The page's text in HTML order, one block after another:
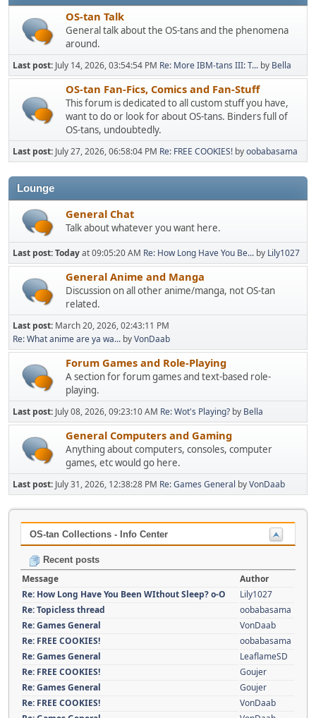
OS-tan Talk
General talk about the OS-tans and the phenomena
around.
Last post: July 14, 2026, 03:54:54 PM Re: More IBM-tans III: T... by Bella
OS-tan Fan-Fics, Comics and Fan-Stuff
This forum is dedicated to all custom stuff you have,
want to do or look for about OS-tans. Binders full of
OS-tans, undoubtedly.
Last post: July 27, 2026, 06:58:04 PM Re: FREE COOKIES! byoobabasama
Lounge
General Chat
Talk about whatever you want here.
Last post:Todayat 09:05:20 AM Re: How Long Have You Be... by Lily1027
General Anime and Manga
Discussion on all other anime/manga, not OS-tan
related.
Last post: March 20, 2026, 02:43:11 PM
Re: What anime are ya wa... byVonDaab
Forum Games and Role-Playing
A section for forum games and text-based role-
playing.
Last post: July 08, 2026, 09:23:10 AM Re: Wot's Playing? by Bella
General Computers and Gaming
Anything about computers, consoles, computer
games, etc would go here.
Last post: July 31, 2026, 12:38:28 PM Re: Games General byVonDaab
OS-tan Collections - Info Center
Recent posts
Message
Author
Re: How Long Have You Been WIthout Sleep? o-O
Lily1027
Re: Topicless thread
oobabasama
Re: Games General
VonDaab
Re: FREE COOKIES!
oobabasama
Re: Games General
LeaflameSD
Re: FREE COOKIES!
Goujer
Re: Games General
Goujer
Re: FREE COOKIES!
VonDaab